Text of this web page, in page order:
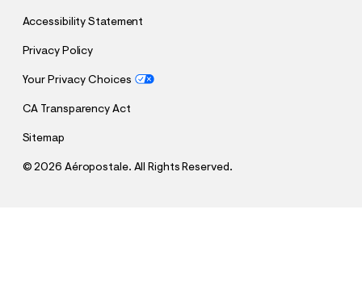
Accessibility Statement
Privacy Policy
Your Privacy Choices
CA Transparency Act
Sitemap
©2026 Aéropostale. All Rights Reserved.